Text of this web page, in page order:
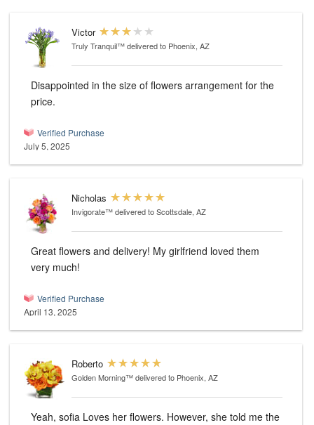
Victor
Truly Tranquil™delivered to Phoenix, AZ
Disappointed in the size of flowers arrangement for the
price.
Verified Purchase
July 5, 2025
Nicholas
Invigorate™delivered to Scottsdale, AZ
Great flowers and delivery! My girlfriend loved them
very much!
Verified Purchase
April 13, 2025
Roberto
Golden Morning™delivered to Phoenix, AZ
Yeah, sofia Loves her flowers. However, she told me the